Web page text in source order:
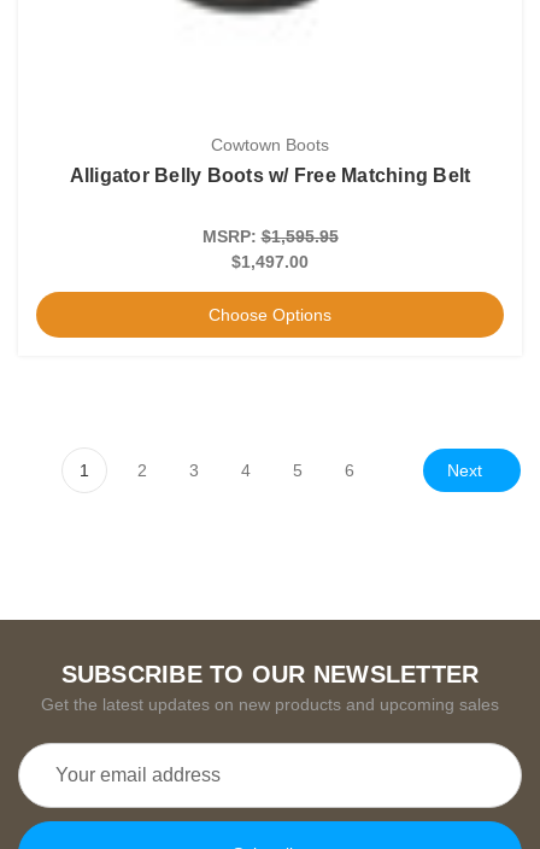
Cowtown Boots
Alligator Belly Boots w/ Free Matching Belt
MSRP:$1,595.95
$1,497.00
Choose Options
1 2 3 4 5 6 Next
SUBSCRIBE TO OUR NEWSLETTER
Get the latest updates on new products and upcoming sales
Email
Address